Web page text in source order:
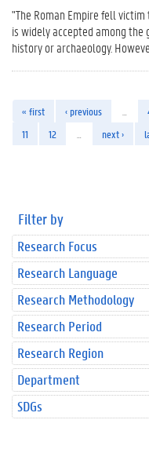
"The Roman Empire fell victim
is widely accepted among
history or archaeology.
« first ‹ previous
11
12 next ›
Filter by
Research Focus
Research Language
Research Methodology
Research Period
Research Region
Department
SDGs